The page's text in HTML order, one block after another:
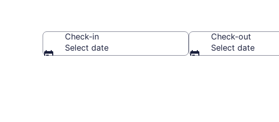
Check-in
Select date
Check-out
Select date